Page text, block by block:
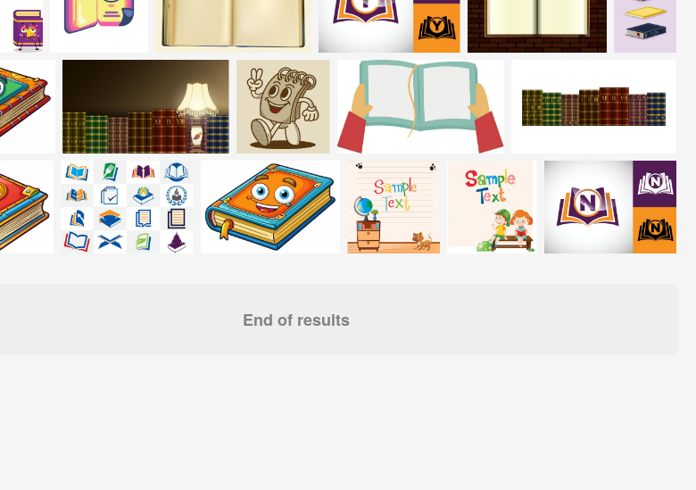
End of results